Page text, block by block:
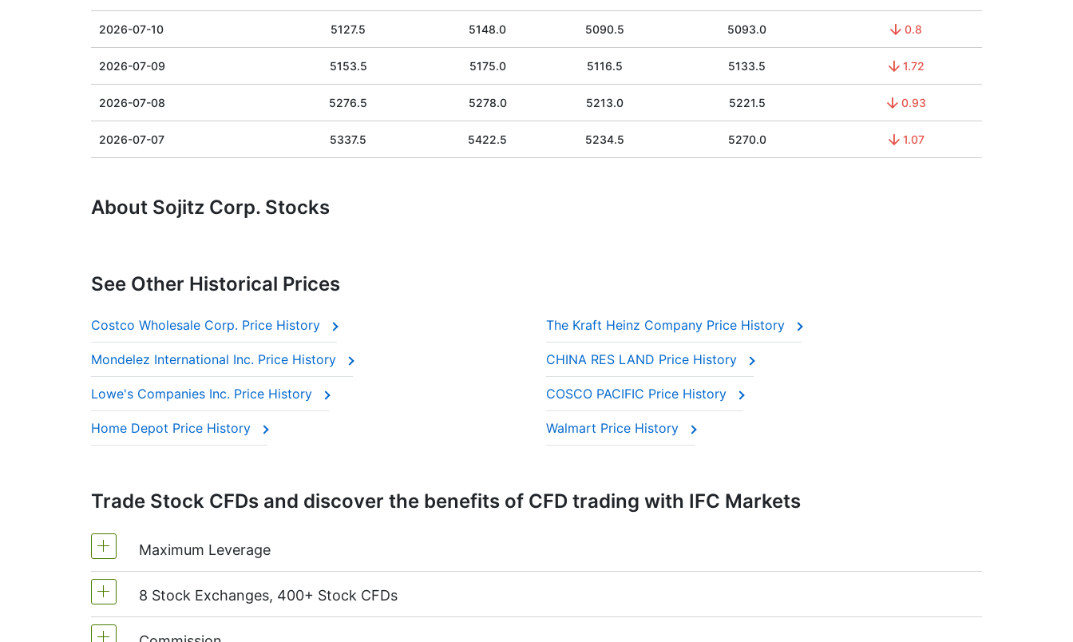
2026-07-10 5127.5 5148.0 5090.5 5093.0 0.8
2026-07-09 5153.5 5175.0 5116.5 5133.5 1.72
2026-07-08 5276.5 5278.0 5213.0 5221.5 0.93
2026-07-07 5337.5 5422.5 5234.5 5270.0 1.07
About Sojitz Corp. Stocks
See Other Historical Prices
Costco Wholesale Corp. Price History The Kraft Heinz Company Price History
Mondelez International Inc. Price History CHINA RES LAND Price History
Lowe's Companies Inc. Price History COSCO PACIFIC Price History
Home Depot Price History Walmart Price History
Trade Stock CFDs and discover the benefits of CFD trading with IFC Markets
Maximum Leverage
MetaTrader4 & MetaTrader5: 1:20 (margin 5%)
On NetTradeX the leverage for Stock CFDs is equal to the trading account leverage (maximum 1:20).
8 Stock Exchanges, 400+ Stock CFDs